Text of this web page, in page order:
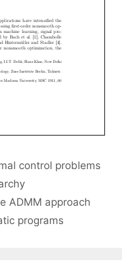
control problems
ADMM approach
programs